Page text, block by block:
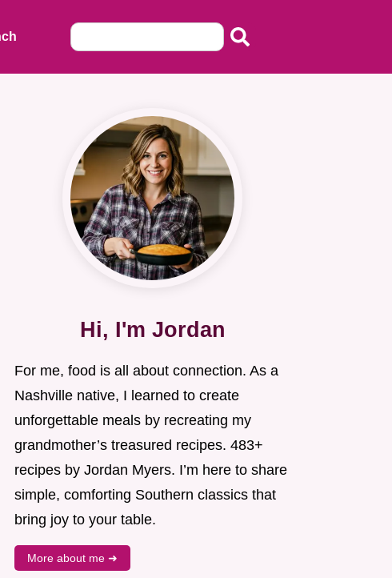
Hi, I'm Jordan
For me, food is all about connection. As a
Nashville native, I learned to create
unforgettable meals by recreating my
grandmother’s treasured recipes. 483+
recipes by Jordan Myers. I’m here to share
simple, comforting Southern classics that
bring joy to your table.
More about me ➜